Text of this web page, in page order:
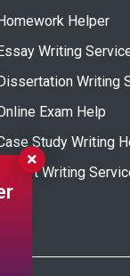
Helper
Writing
Writing
Exam Help
Study Writing
Report Writing